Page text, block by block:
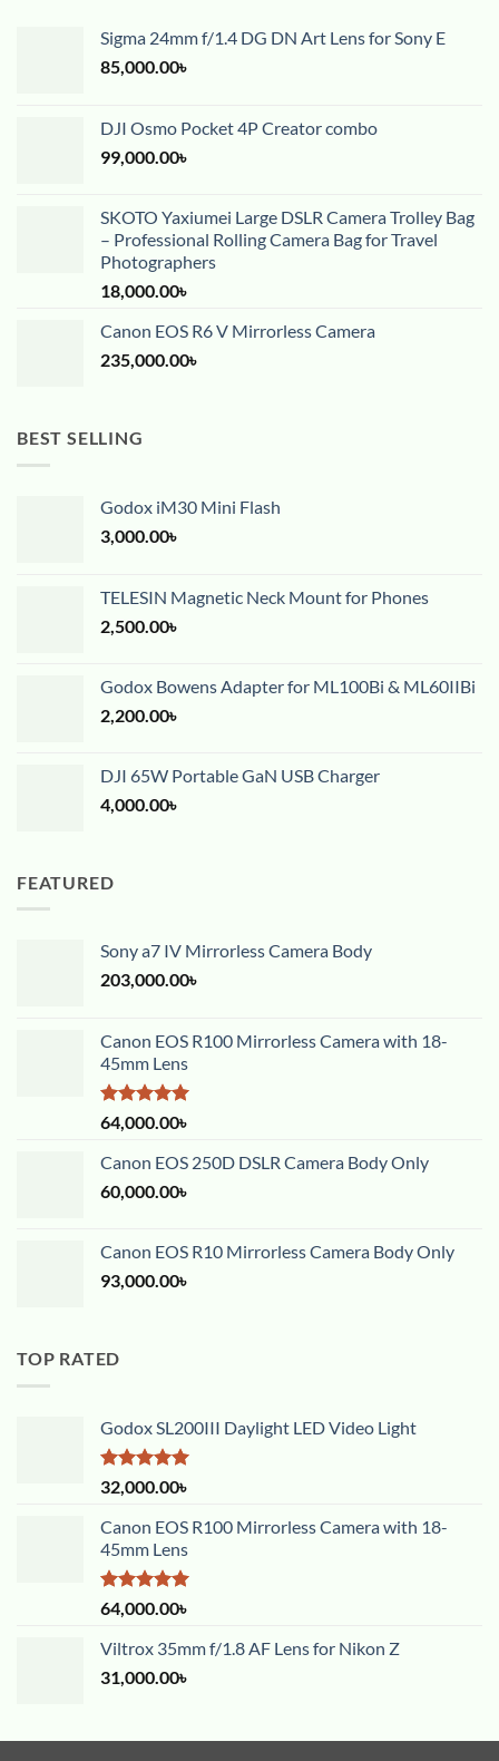
Sigma 24mm f/1.4 DG DN Art Lens for Sony E
85,000.00৳
DJI Osmo Pocket 4P Creator combo
99,000.00৳
SKOTO Yaxiumei Large DSLR Camera Trolley Bag
– Professional Rolling Camera Bag for Travel
Photographers
18,000.00৳
Canon EOS R6 V Mirrorless Camera
235,000.00৳
BEST SELLING
Godox iM30 Mini Flash
3,000.00৳
TELESIN Magnetic Neck Mount for Phones
2,500.00৳
Godox Bowens Adapter for ML100Bi & ML60IIBi
2,200.00৳
DJI 65W Portable GaN USB Charger
4,000.00৳
FEATURED
Sony a7 IV Mirrorless Camera Body
203,000.00৳
Canon EOS R100 Mirrorless Camera with 18-
45mm Lens
Rated5.00
out of 5
64,000.00৳
Canon EOS 250D DSLR Camera Body Only
60,000.00৳
Canon EOS R10 Mirrorless Camera Body Only
93,000.00৳
TOP RATED
Godox SL200III Daylight LED Video Light
Rated5.00
out of 5
32,000.00৳
Canon EOS R100 Mirrorless Camera with 18-
45mm Lens
Rated5.00
out of 5
64,000.00৳
Viltrox 35mm f/1.8 AF Lens for Nikon Z
31,000.00৳